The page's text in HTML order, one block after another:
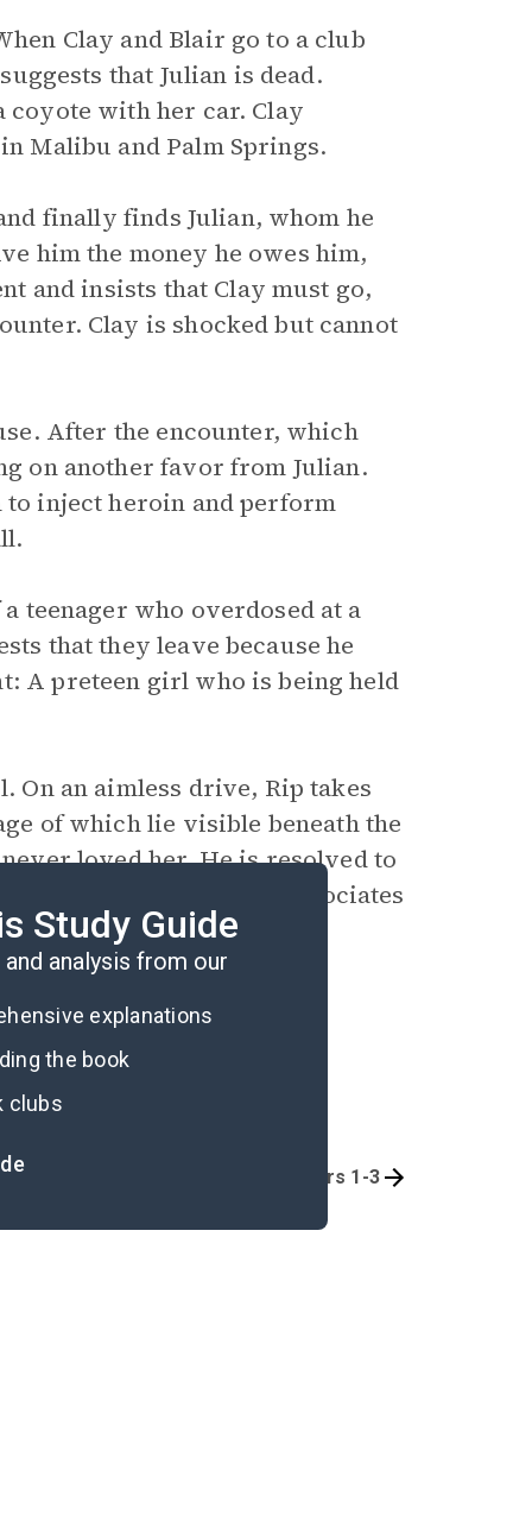
Clay and Blair go to a club
that Julian is dead.
with her car. Clay
Malibu and Palm Springs.
finally finds Julian, whom he
him the money he owes him,
and insists that Clay must go,
Clay is shocked but cannot
After the encounter, which
on another favor from Julian.
to inject heroin and perform
teenager who overdosed at a
that they leave because he
A preteen girl who is being held
On an aimless drive, Rip takes
of which lie visible beneath the
loved her. He is resolved to
images that he associates
Study Guide
analysis from our
explanations
the book
clubs
Chapters 1-3